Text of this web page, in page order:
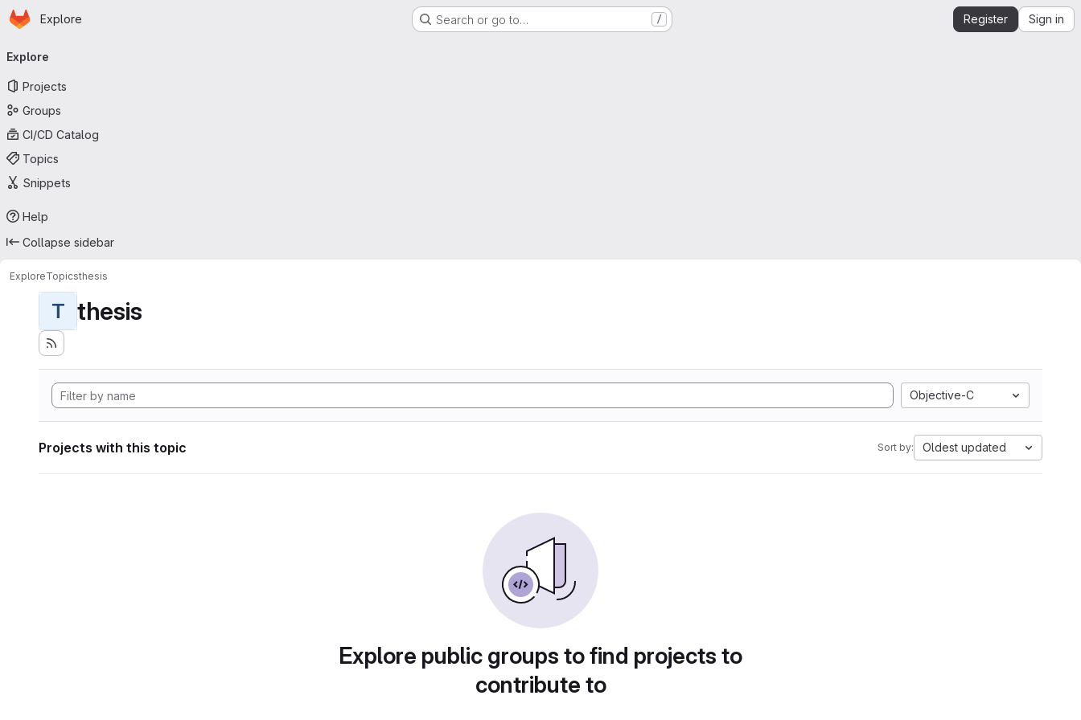
Skip to main content
Homepage
Explore Search or go to… / Register Sign in
navigation
Explore
Projects
Groups
CI/CD Catalog
Topics
Snippets
Help
Collapse sidebar
ExploreTopicsthesis
T thesis
Objective-C
Projects with this topic Sort by: Oldest updated
Explore public groups to find projects to
contribute to